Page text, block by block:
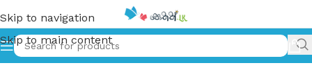
Skip to navigation
Skip to main content
Home»08:45 Sinhala Book